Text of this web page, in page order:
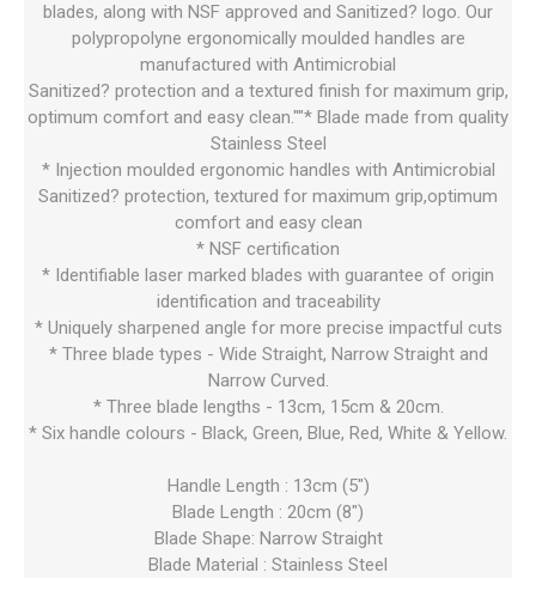
blades, along with NSF approved and Sanitized? logo. Our
polypropolyne ergonomically moulded handles are
manufactured with Antimicrobial
Sanitized? protection and a textured finish for maximum grip,
optimum comfort and easy clean.""* Blade made from quality
Stainless Steel
* Injection moulded ergonomic handles with Antimicrobial
Sanitized? protection, textured for maximum grip,optimum
comfort and easy clean
* NSF certification
* Identifiable laser marked blades with guarantee of origin
identification and traceability
* Uniquely sharpened angle for more precise impactful cuts
* Three blade types - Wide Straight, Narrow Straight and
Narrow Curved.
* Three blade lengths - 13cm, 15cm & 20cm.
* Six handle colours - Black, Green, Blue, Red, White & Yellow.
Handle Length : 13cm (5")
Blade Length : 20cm (8")
Blade Shape: Narrow Straight
Blade Material : Stainless Steel